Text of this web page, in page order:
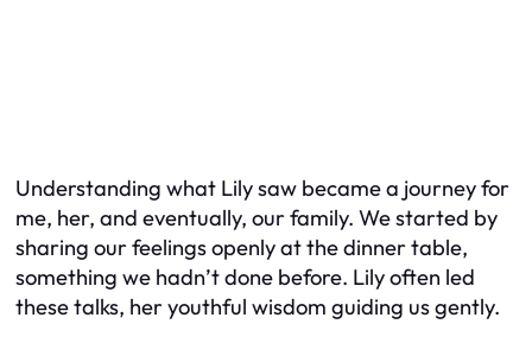
Understanding what Lily saw became a journey for
me, her, and eventually, our family. We started by
sharing our feelings openly at the dinner table,
something we hadn’t done before. Lily often led
these talks, her youthful wisdom guiding us gently.